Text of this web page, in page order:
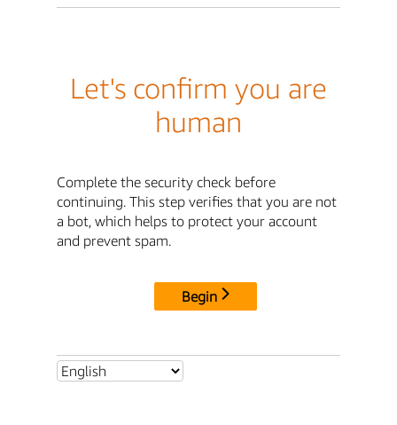
Let's confirm you are
human
Complete the security check before
continuing. This step verifies that you are not
a bot, which helps to protect your account
and prevent spam.
Begin